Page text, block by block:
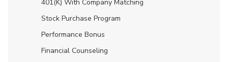
401(K) With Company Matching
Stock Purchase Program
Performance Bonus
Financial Counseling